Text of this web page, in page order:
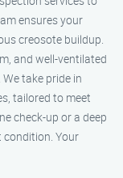
ensures your
creosote buildup.
and well-ventilated
take pride in
tailored to meet
check-up or a deep
condition. Your